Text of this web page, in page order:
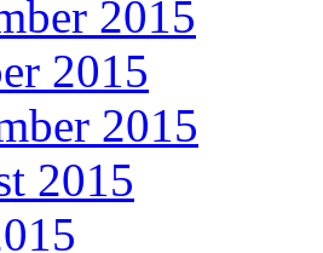
2015
2015
2015
2015